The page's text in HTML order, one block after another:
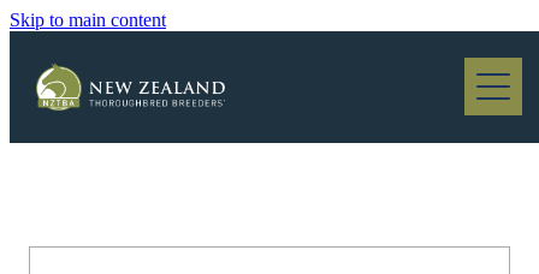
Skip to main content
Blog